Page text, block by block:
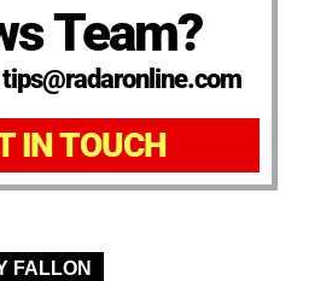
Team?
tips@radaronline.com
IN TOUCH
FALLON